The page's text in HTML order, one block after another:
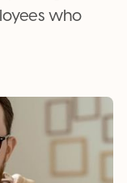
who